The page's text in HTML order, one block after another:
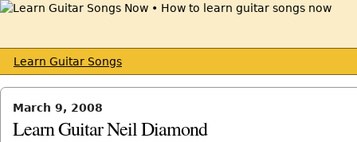
Learn Guitar Songs
March 9, 2008
Learn Guitar Neil Diamond